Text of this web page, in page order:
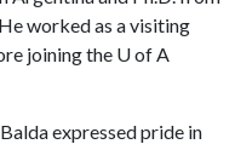
worked as a visiting
joining the U of A
Balda expressed pride in